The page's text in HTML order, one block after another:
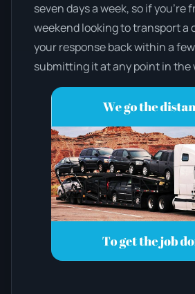
seven days a week, so if you’re
weekend looking to transport a
your response back within a
submitting it at any point in the